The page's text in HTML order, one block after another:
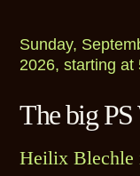
Sunday,
2026, starting
The big PS
Heilix Blechle